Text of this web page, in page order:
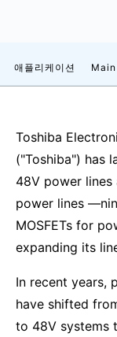
애플리케이션
Toshiba
("Toshiba") has
48V power lines
power lines
MOSFETs for
expanding its
In recent years,
have shifted
to 48V systems